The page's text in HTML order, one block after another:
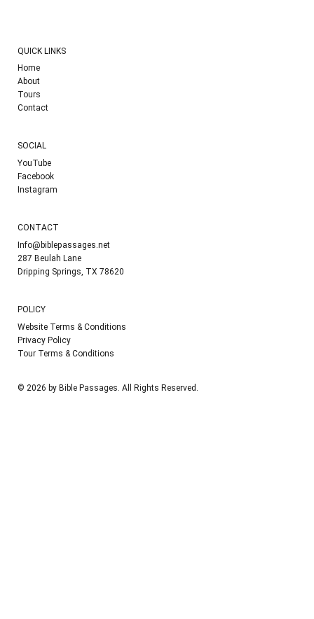
QUICK LINKS
Home
About
Tours
Contact
SOCIAL
YouTube
Facebook
Instagram
CONTACT
Info@biblepassages.net
287 Beulah Lane
Dripping Springs, TX 78620
POLICY
Website Terms & Conditions
Privacy Policy
Tour Terms & Conditions
© 2026 by Bible Passages. All Rights Reserved.